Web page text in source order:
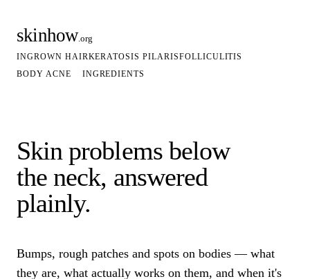
skinhow.org
INGROWN HAIRKERATOSIS PILARISFOLLICULITIS
BODY ACNE
INGREDIENTS
Skin problems below
the neck, answered
plainly.
Bumps, rough patches and spots on bodies — what
they are, what actually works on them, and when it's